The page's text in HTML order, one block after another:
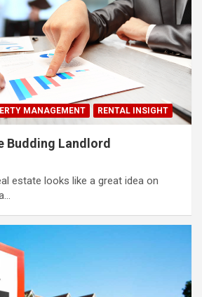
MANAGEMENT RENTAL INSIGHT
Budding Landlord
estate looks like a great idea on